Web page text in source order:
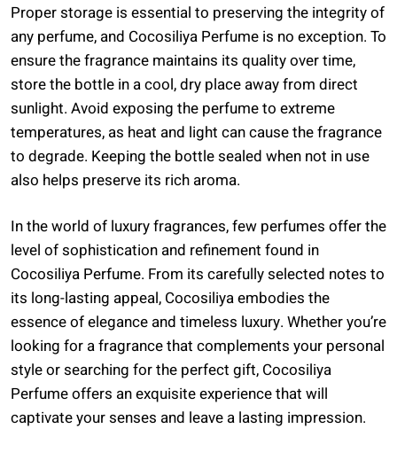
Proper storage is essential to preserving the integrity of
any perfume, and Cocosiliya Perfume is no exception. To
ensure the fragrance maintains its quality over time,
store the bottle in a cool, dry place away from direct
sunlight. Avoid exposing the perfume to extreme
temperatures, as heat and light can cause the fragrance
to degrade. Keeping the bottle sealed when not in use
also helps preserve its rich aroma.
In the world of luxury fragrances, few perfumes offer the
level of sophistication and refinement found in
Cocosiliya Perfume. From its carefully selected notes to
its long-lasting appeal, Cocosiliya embodies the
essence of elegance and timeless luxury. Whether you’re
looking for a fragrance that complements your personal
style or searching for the perfect gift, Cocosiliya
Perfume offers an exquisite experience that will
captivate your senses and leave a lasting impression.